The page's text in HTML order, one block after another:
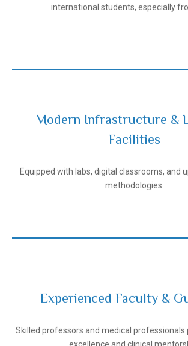
international students, especially
Modern Infrastructure &
Facilities
Equipped with labs, digital classrooms, and
methodologies.
Experienced Faculty &
Skilled professors and medical professionals
excellence and clinical
Andijan State Medical